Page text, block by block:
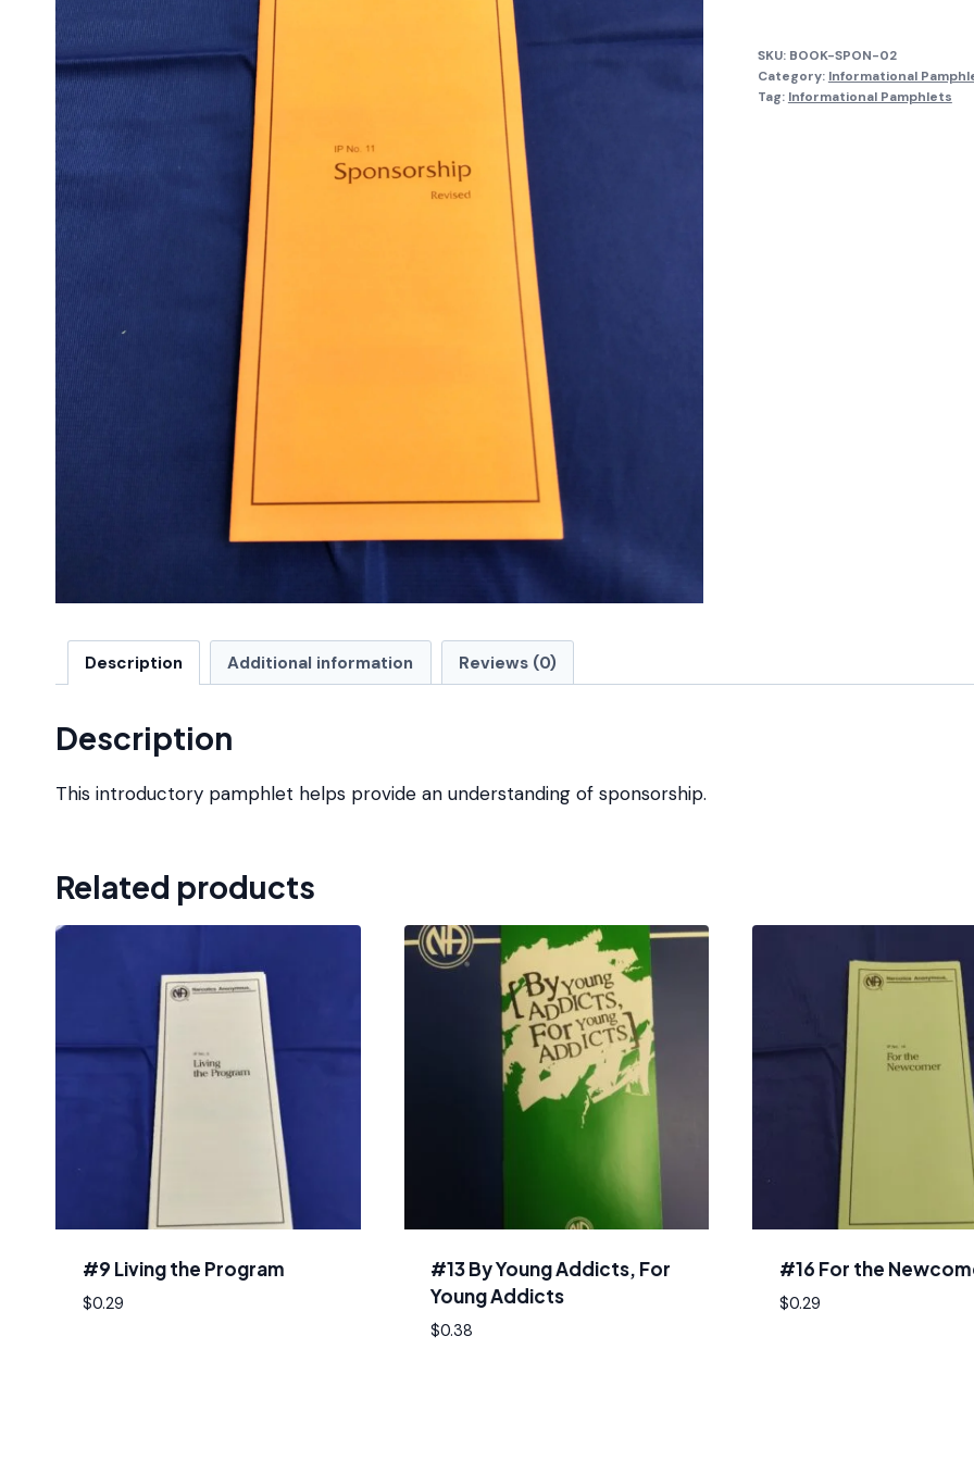
SKU: BOOK-SPON-02
Category: Informational
Tag: Informational Pamphlets
Description Additional information Reviews (0)
Description
This introductory pamphlet helps provide an understanding of sponsorship.
Related products
#9 Living the Program
$0.29
#13 By Young Addicts, For
Young Addicts
$0.38
#16 For the
$0.29